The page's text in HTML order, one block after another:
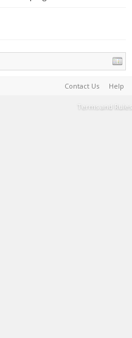
Contact Us Help
Terms and Rules